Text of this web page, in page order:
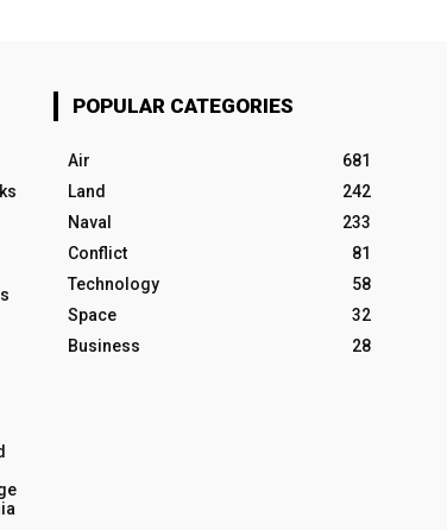
POPULAR CATEGORIES
Air
681
Land
242
Naval
233
Conflict
81
Technology
58
Space
32
Business
28